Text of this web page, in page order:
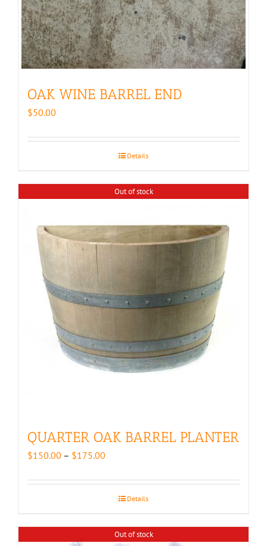
OAK WINE BARREL END
$50.00
Details
Out of stock
QUARTER OAK BARREL PLANTER
$150.00 – $175.00
$150.00
throughDetails
Out of stock